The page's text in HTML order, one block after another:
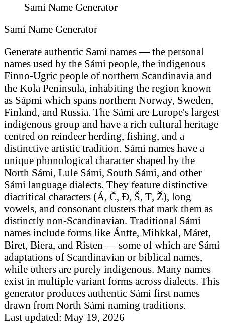
Sami Name Generator
Sami Name Generator
Generate authentic Sami names — the personal
names used by the Sámi people, the indigenous
Finno-Ugric people of northern Scandinavia and
the Kola Peninsula, inhabiting the region known
as Sápmi which spans northern Norway, Sweden,
Finland, and Russia. The Sámi are Europe's largest
indigenous group and have a rich cultural heritage
centred on reindeer herding, fishing, and a
distinctive artistic tradition. Sámi names have a
unique phonological character shaped by the
North Sámi, Lule Sámi, South Sámi, and other
Sámi language dialects. They feature distinctive
diacritical characters (Á, Č, Đ, Š, Ŧ, Ž), long
vowels, and consonant clusters that mark them as
distinctly non-Scandinavian. Traditional Sámi
names include forms like Ántte, Mihkkal, Máret,
Biret, Biera, and Risten — some of which are Sámi
adaptations of Scandinavian or biblical names,
while others are purely indigenous. Many names
exist in multiple variant forms across dialects. This
generator produces authentic Sámi first names
drawn from North Sámi naming traditions.
Last updated: May 19, 2026